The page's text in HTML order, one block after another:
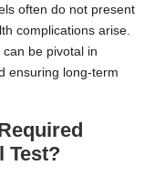
often do not present
complications arise.
be pivotal in
ensuring long-term
Test?